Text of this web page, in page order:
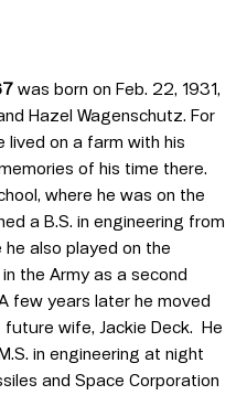
was born on Feb. 22, 1931,
Hazel Wagenschutz. For
lived on a farm with his
of his time there.
where he was on the
a B.S. in engineering from
also played on the
the Army as a second
few years later he moved
wife, Jackie Deck. He
in engineering at night
and Space Corporation